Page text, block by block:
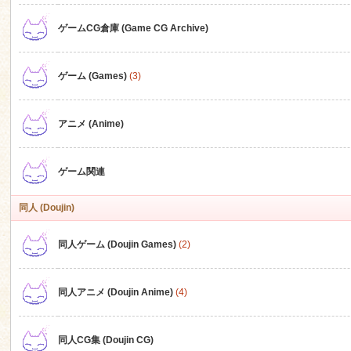
ゲームCG倉庫 (Game CG Archive)
ゲーム (Games) (3)
アニメ (Anime)
ゲーム関連
同人 (Doujin)
同人ゲーム (Doujin Games) (2)
同人アニメ (Doujin Anime) (4)
同人CG集 (Doujin CG)